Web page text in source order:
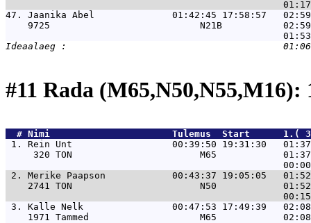
47. Jaanika Abel              01:42:45 17:58:57   02:59
9725                           N21B
#11 Rada
  #
Nimi
Tulemus  Start
1. Rein Unt                  00:39:50 19:31:30   01:37
320 TON                       M65
2. Merike Paapson            00:43:37 19:05:05
2741 TON                       N50
3. Kalle Nelk                00:47:53 17:49:39   02:08
1971 Tammed                    M65